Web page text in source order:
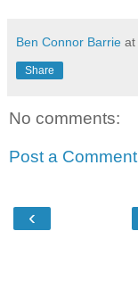
Ben Connor Barrie at
Share
No comments:
Post a Comment
‹